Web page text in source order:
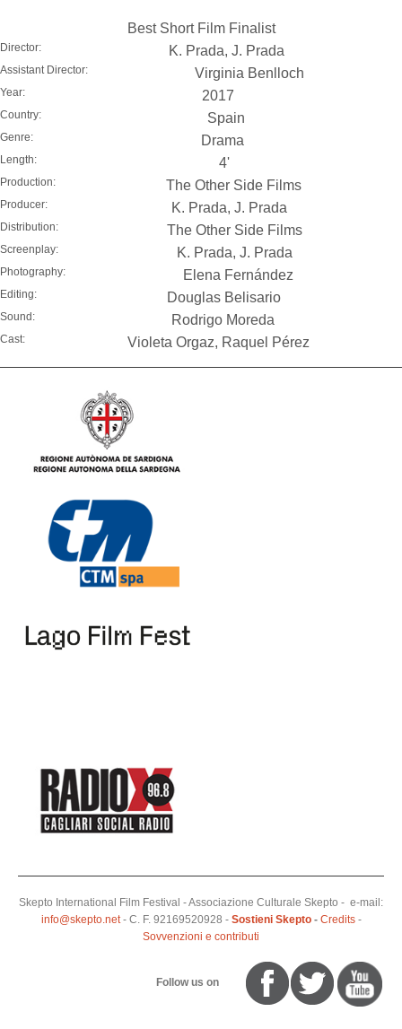
Best Short Film Finalist
Director: K. Prada, J. Prada
Assistant Director: Virginia Benlloch
Year: 2017
Country: Spain
Genre: Drama
Length: 4'
Production: The Other Side Films
Producer: K. Prada, J. Prada
Distribution: The Other Side Films
Screenplay: K. Prada, J. Prada
Photography: Elena Fernández
Editing: Douglas Belisario
Sound: Rodrigo Moreda
Cast: Violeta Orgaz, Raquel Pérez
Skepto International Film Festival - Associazione Culturale Skepto - e-mail:
info@skepto.net- C. F. 92169520928 - Sostieni Skepto- Credits-
Sovvenzioni e contributi
Follow us on